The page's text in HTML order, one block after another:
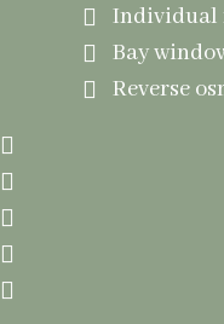
Individual
Bay
Reverse